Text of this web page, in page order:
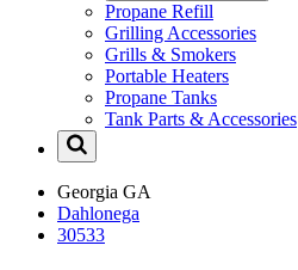
Propane Refill
Grilling Accessories
Grills & Smokers
Portable Heaters
Propane Tanks
Tank Parts & Accessories
Georgia GA
Dahlonega
30533